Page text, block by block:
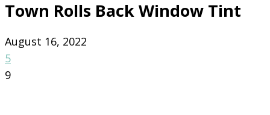
Town Rolls Back Window Tint
August 16, 2022
5
9